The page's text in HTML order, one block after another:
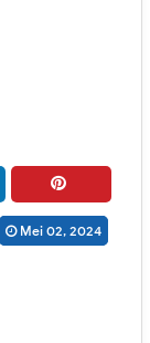
Mei 02, 2024